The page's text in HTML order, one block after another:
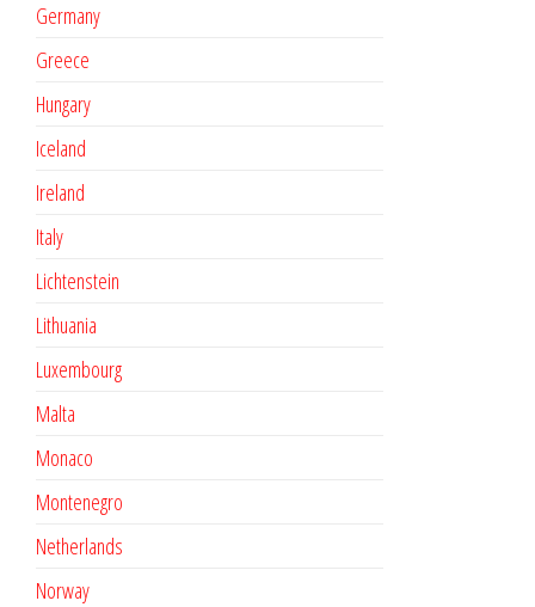
Germany
Greece
Hungary
Iceland
Ireland
Italy
Lichtenstein
Lithuania
Luxembourg
Malta
Monaco
Montenegro
Netherlands
Norway